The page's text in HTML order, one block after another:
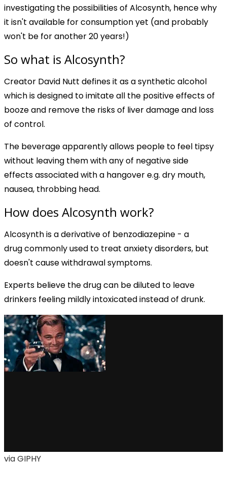
investigating the possibilities of Alcosynth, hence why
it isn't available for consumption yet (and probably
won't be for another 20 years!)
So what is Alcosynth?
Creator David Nutt defines it as a synthetic alcohol
which is designed to imitate all the positive effects of
booze and remove the risks of liver damage and loss
of control.
The beverage apparently allows people to feel tipsy
without leaving them with any of negative side
effects associated with a hangover e.g. dry mouth,
nausea, throbbing head.
How does Alcosynth work?
Alcosynth is a derivative of benzodiazepine - a
drug commonly used to treat anxiety disorders, but
doesn't cause withdrawal symptoms.
Experts believe the drug can be diluted to leave
drinkers feeling mildly intoxicated instead of drunk.
via GIPHY